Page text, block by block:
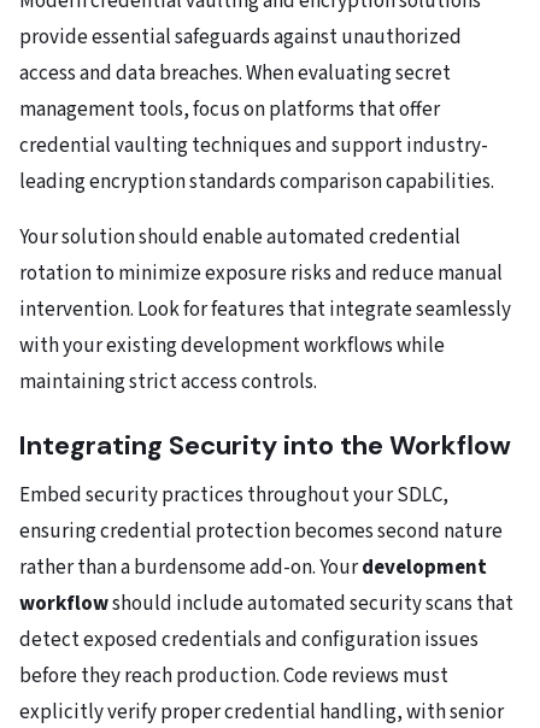
provide essential safeguards against unauthorized
access and data breaches. When evaluating secret
management tools, focus on platforms that offer
credential vaulting techniques and support industry-
leading encryption standards comparison capabilities.
Your solution should enable automated credential
rotation to minimize exposure risks and reduce manual
intervention. Look for features that integrate seamlessly
with your existing development workflows while
maintaining strict access controls.
Integrating Security into the Workflow
Embed security practices throughout your SDLC,
ensuring credential protection becomes second nature
rather than a burdensome add-on. Yourdevelopment
workflowshould include automated security scans that
detect exposed credentials and configuration issues
before they reach production. Code reviews must
explicitly verify proper credential handling, with senior